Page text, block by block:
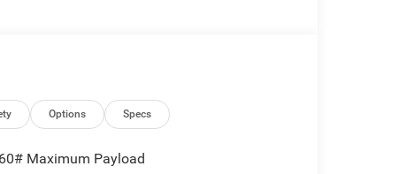
Options Specs
Maximum Payload